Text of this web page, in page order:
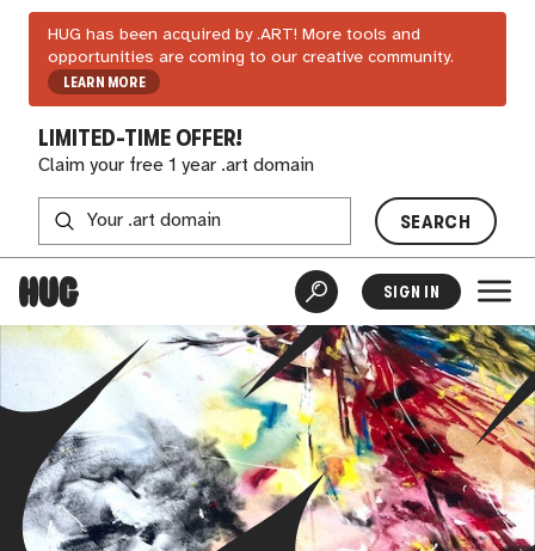
HUG has been acquired by .ART! More tools and
opportunities are coming to our creative community.
LEARN MORE
LIMITED-TIME OFFER!
Claim your free 1 year .art domain
SEARCH
SIGN IN